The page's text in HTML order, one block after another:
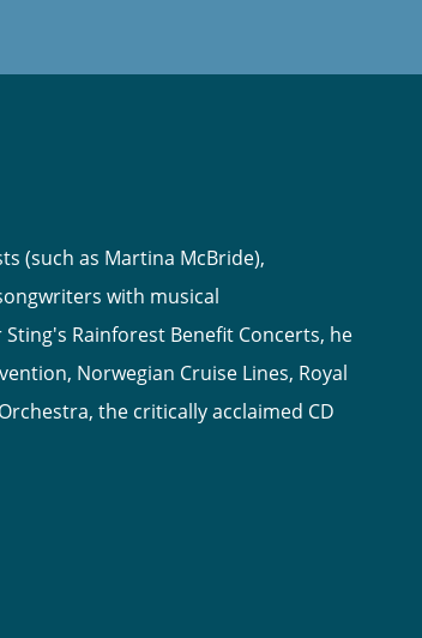
(such as Martina McBride),
with musical
Rainforest Benefit Concerts, he
Norwegian Cruise Lines, Royal
the critically acclaimed CD